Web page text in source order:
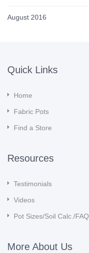
August 2016
Quick Links
Home
Fabric Pots
Find a Store
Resources
Testimonials
Videos
Pot Sizes/Soil Calc./FAQ
More About Us